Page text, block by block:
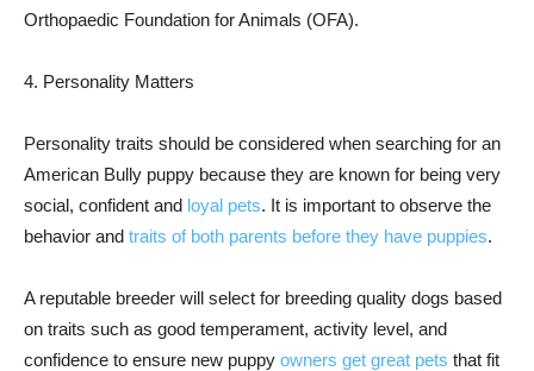
Orthopaedic Foundation for Animals (OFA).
4. Personality Matters
Personality traits should be considered when searching for an
American Bully puppy because they are known for being very
social, confident and loyal pets. It is important to observe the
behavior and traits of both parents before they have puppies.
A reputable breeder will select for breeding quality dogs based
on traits such as good temperament, activity level, and
confidence to ensure new puppy owners get great pets that fit